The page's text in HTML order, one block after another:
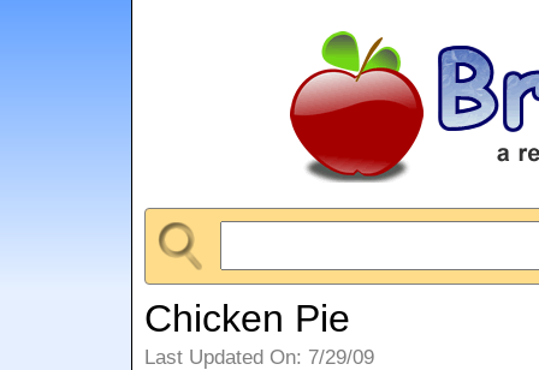
Chicken Pie
Last Updated On: 7/29/09